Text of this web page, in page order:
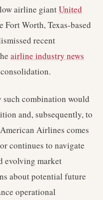
airline giantUnited
Fort Worth, Texas-based
recent
airline industry news
such combination would
and, subsequently, to
Airlines comes
continues to navigate
evolving market
about potential future
operational